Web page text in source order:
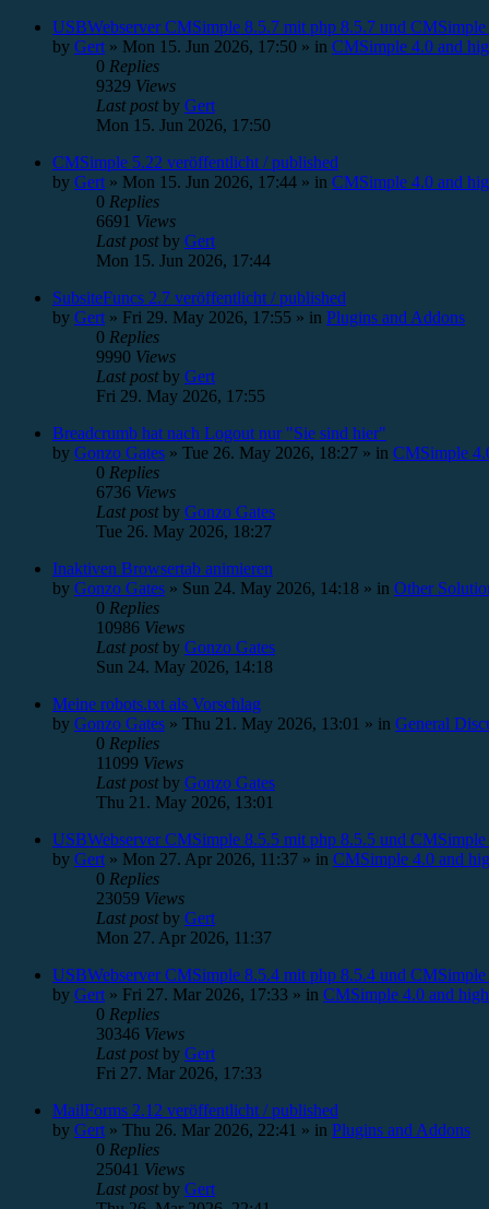
USBWebserver CMSimple 8.5.7 mit php 8.5.7 und CMSimple
by Gert » Mon 15. Jun 2026, 17:50 » in CMSimple 4.0 and
0 Replies
9329 Views
Last postby Gert
Mon 15. Jun 2026, 17:50
CMSimple 5.22 veröffentlicht / published
by Gert » Mon 15. Jun 2026, 17:44 » in CMSimple 4.0 and
0 Replies
6691 Views
Last postby Gert
Mon 15. Jun 2026, 17:44
SubsiteFuncs 2.7 veröffentlicht / published
by Gert » Fri 29. May 2026, 17:55 » in Plugins and Addons
0 Replies
9990 Views
Last postby Gert
Fri 29. May 2026, 17:55
Breadcrumb hat nach Logout nur "Sie sind hier"
by Gonzo Gates » Tue 26. May 2026, 18:27 » in CMSimple
0 Replies
6736 Views
Last postby Gonzo Gates
Tue 26. May 2026, 18:27
Inaktiven Browsertab animieren
by Gonzo Gates » Sun 24. May 2026, 14:18 » in Other
0 Replies
10986 Views
Last postby Gonzo Gates
Sun 24. May 2026, 14:18
Meine robots.txt als Vorschlag
by Gonzo Gates » Thu 21. May 2026, 13:01 » in General
0 Replies
11099 Views
Last postby Gonzo Gates
Thu 21. May 2026, 13:01
USBWebserver CMSimple 8.5.5 mit php 8.5.5 und CMSimple
by Gert » Mon 27. Apr 2026, 11:37 » in CMSimple 4.0 and
0 Replies
23059 Views
Last postby Gert
Mon 27. Apr 2026, 11:37
USBWebserver CMSimple 8.5.4 mit php 8.5.4 und CMSimple
by Gert » Fri 27. Mar 2026, 17:33 » in CMSimple 4.0 and
0 Replies
30346 Views
Last postby Gert
Fri 27. Mar 2026, 17:33
MailForms 2.12 veröffentlicht / published
by Gert » Thu 26. Mar 2026, 22:41 » in Plugins and Addons
0 Replies
25041 Views
Last postby Gert